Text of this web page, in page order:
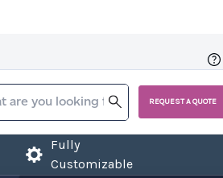
REQUEST A QUOTE
Fully
Customizable